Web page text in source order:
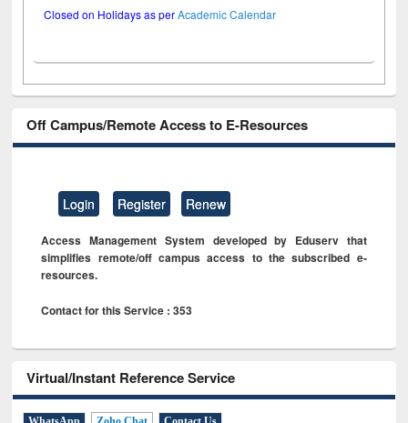
Closed on Holidays as perAcademic Calendar
Off Campus/Remote Access to E-Resources
Login Register Renew
Access Management System developed by Eduserv that
simplifies remote/off campus access to the subscribed e-
resources.
Contact for this Service : 353
Virtual/Instant Reference Service